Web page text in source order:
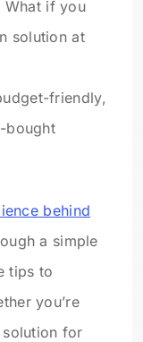
What if you
solution at
friendly,
bought
behind
a simple
tips to
you’re
for